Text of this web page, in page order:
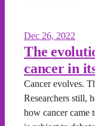
Dec 26, 2022
The
cancer in
Cancer evolves.
Researchers still,
how cancer came